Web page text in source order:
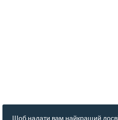
Щоб надати вам найкращий